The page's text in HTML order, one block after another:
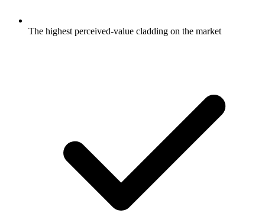
The highest perceived-value cladding on the market